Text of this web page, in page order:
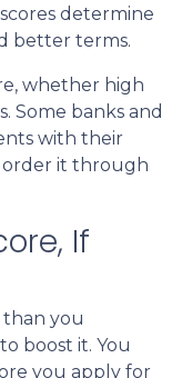
determine
better terms.
whether high
Some banks and
with their
order it through
If
than you
boost it. You
you apply for